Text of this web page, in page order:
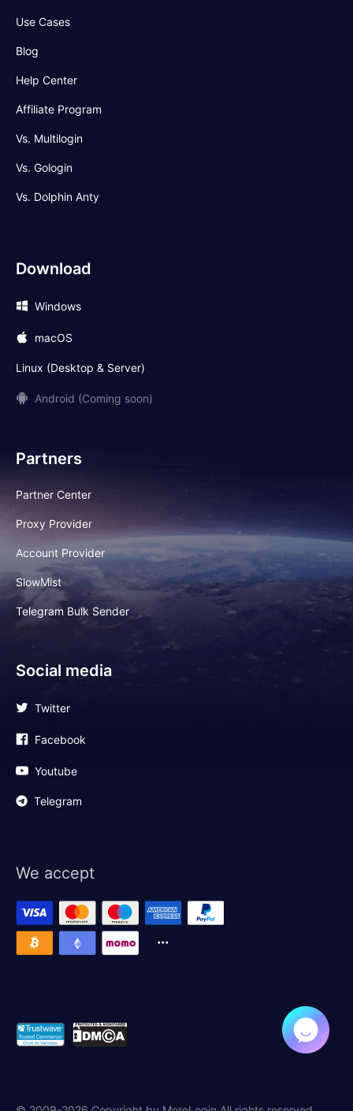
Use Cases
Blog
Help Center
Affiliate Program
Vs. Multilogin
Vs. Gologin
Vs. Dolphin Anty
Download
Windows
macOS
Linux (Desktop & Server)
Android (Coming soon)
Partners
Partner Center
Proxy Provider
Account Provider
SlowMist
Telegram Bulk Sender
Social media
Twitter
Facebook
Youtube
Telegram
We accept